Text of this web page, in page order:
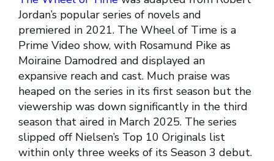
Jordan’s popular series of novels and
premiered in 2021. The Wheel of Time is a
Prime Video show, with Rosamund Pike as
Moiraine Damodred and displayed an
expansive reach and cast. Much praise was
heaped on the series in its first season but the
viewership was down significantly in the third
season that aired in March 2025. The series
slipped off Nielsen’s Top 10 Originals list
within only three weeks of its Season 3 debut.